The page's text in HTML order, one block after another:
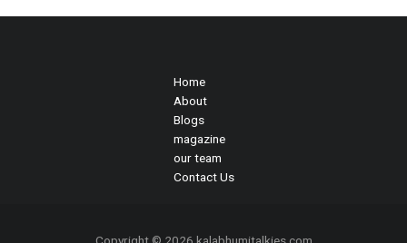
Home
About
Blogs
magazine
our team
Contact Us